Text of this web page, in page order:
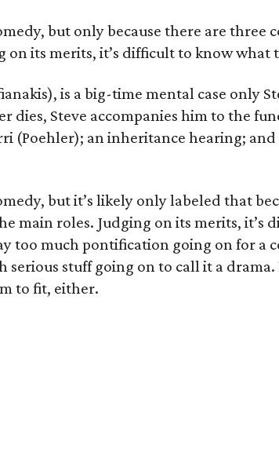
but only because there are three
on its merits, it’s difficult to know what
is a big-time mental case only
dies, Steve accompanies him to the
(Poehler); an inheritance hearing; and
but it’s likely only labeled that
main roles. Judging on its merits, it’s
too much pontification going on for a
serious stuff going on to call it a drama.
to fit, either.